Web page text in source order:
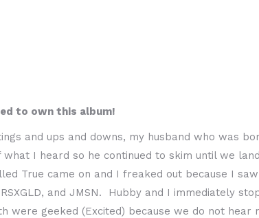
to own this album!
and ups and downs, my husband who was
I heard so he continued to skim until we
True came on and I freaked out because I
and JMSN. Hubby and I immediately
were geeked (Excited) because we do not